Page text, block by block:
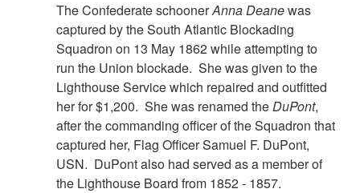
The Confederate schoonerAnna Deanewas
captured by the South Atlantic Blockading
Squadron on 13 May 1862 while attempting to
run the Union blockade. She was given to the
Lighthouse Service which repaired and outfitted
her for $1,200. She was renamed theDuPont,
after the commanding officer of the Squadron that
captured her, Flag Officer Samuel F. DuPont,
USN. DuPont also had served as a member of
the Lighthouse Board from 1852 - 1857.